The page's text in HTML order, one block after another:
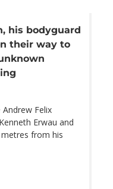
his bodyguard
their way to
Felix
Erwau and
from his